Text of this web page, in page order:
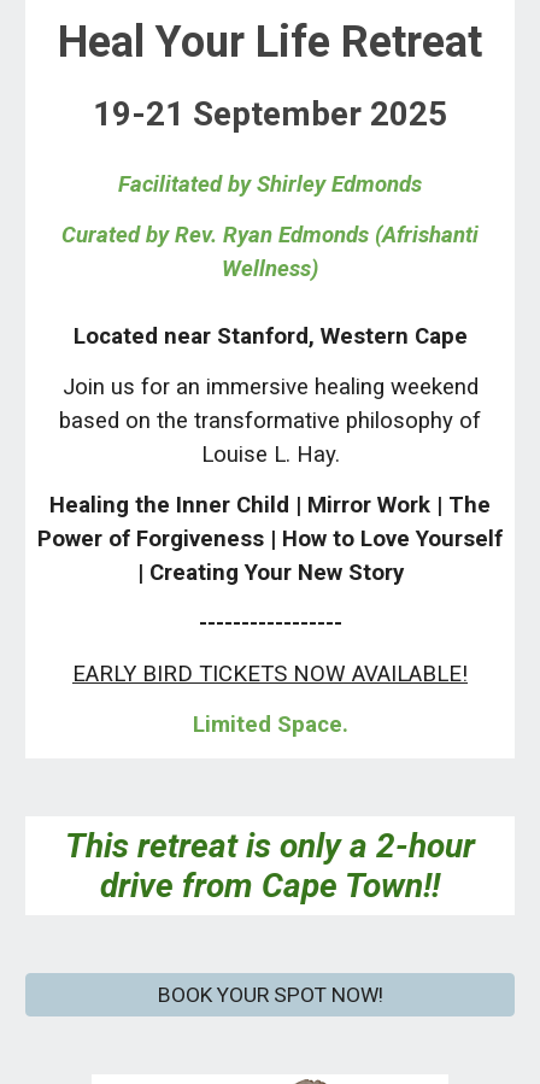
Heal Your Life Retreat
19-21 September 2025
FacilitatedbyShirleyEdmonds
Curated by Rev. Ryan Edmonds (Afrishanti
Wellness)
Located near Stanford, Western Cape
Join us for an immersive healing weekend
based on the transformative philosophy of
Louise L. Hay.
Healing the Inner Child | Mirror Work | The
Power of Forgiveness | How to Love Yourself
| Creating Your New Story
-----------------
EARLY BIRD TICKETS NOW AVAILABLE!
Limited Space.
This retreat is only a 2-hour
drive from Cape Town!!
BOOK YOUR SPOT NOW!